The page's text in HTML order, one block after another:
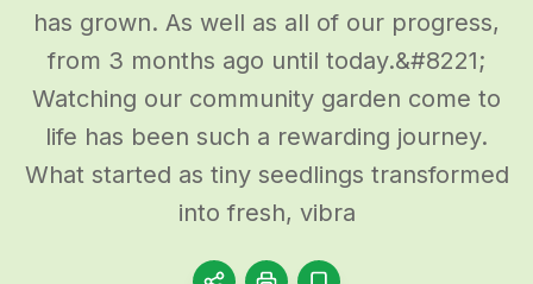
has grown. As well as all of our progress,
from 3 months ago until today.&#8221;
Watching our community garden come to
life has been such a rewarding journey.
What started as tiny seedlings transformed
into fresh, vibra